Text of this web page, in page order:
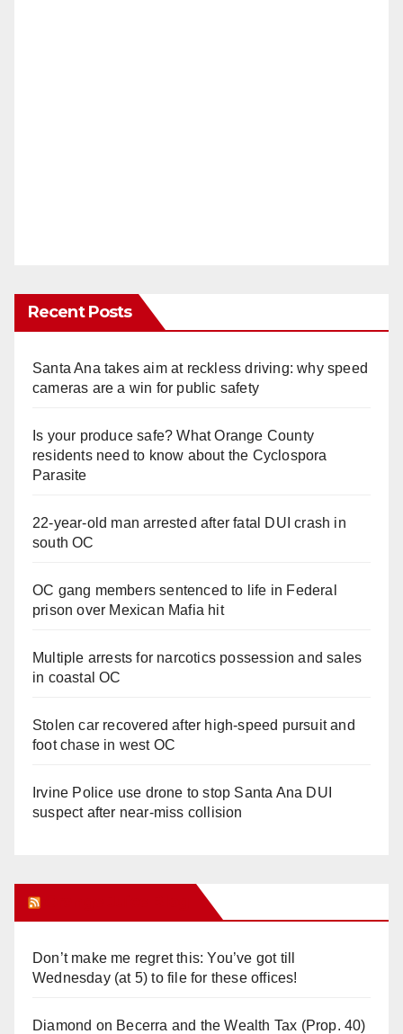
Recent Posts
Santa Ana takes aim at reckless driving: why speed
cameras are a win for public safety
Is your produce safe? What Orange County
residents need to know about the Cyclospora
Parasite
22-year-old man arrested after fatal DUI crash in
south OC
OC gang members sentenced to life in Federal
prison over Mexican Mafia hit
Multiple arrests for narcotics possession and sales
in coastal OC
Stolen car recovered after high-speed pursuit and
foot chase in west OC
Irvine Police use drone to stop Santa Ana DUI
suspect after near-miss collision
Don’t make me regret this: You’ve got till
Wednesday (at 5) to file for these offices!
Diamond on Becerra and the Wealth Tax (Prop. 40)